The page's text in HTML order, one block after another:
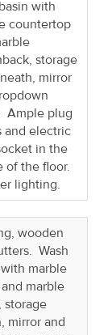
with
countertop
storage
mirror
Ample plug
and electric
in the
of the floor.
lighting.
wooden
Wash
marble
marble
storage
mirror and